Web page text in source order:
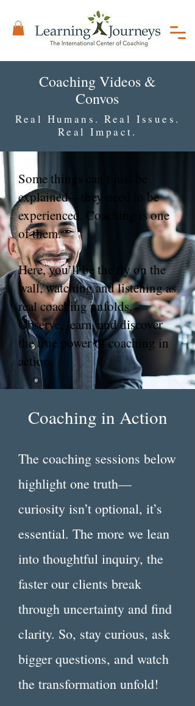
Coaching Videos &
Convos
Real Humans. Real Issues.
Real Impact.
Some things can’t just be
explained—they need to be
experienced. Coaching is one
of them.
Here, you’ll be the fly on the
wall, watching and listening as
real coaching unfolds.
Observe, learn, and discover
the true power of coaching in
action.
Coaching in Action
The coaching sessions below
highlight one truth—
curiosity isn’t optional, it’s
essential. The more we lean
into thoughtful inquiry, the
faster our clients break
through uncertainty and find
clarity. So, stay curious, ask
bigger questions, and watch
the transformation unfold!